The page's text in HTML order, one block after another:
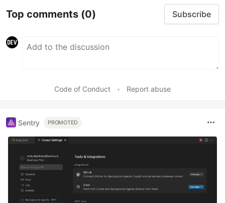
Top comments (0) Subscribe
Code of Conduct • Report abuse
Sentry PROMOTED